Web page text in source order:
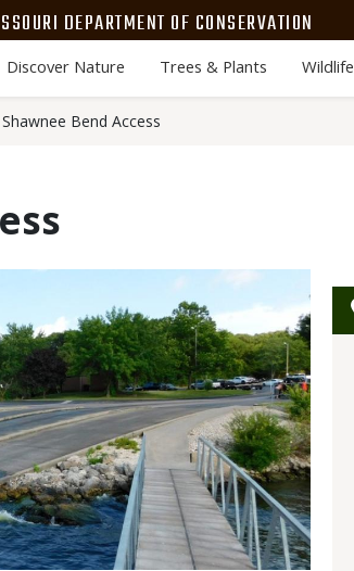
DEPARTMENT OF CONSERVATION
Discover Nature Trees & Plants Wildlife
Shawnee Bend Access